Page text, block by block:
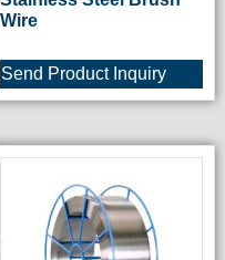
Wire
Send Product Inquiry